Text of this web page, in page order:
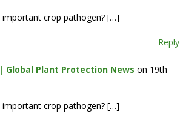
crop pathogen? […]
Reply
Global Plant Protection News on 19th
crop pathogen? […]